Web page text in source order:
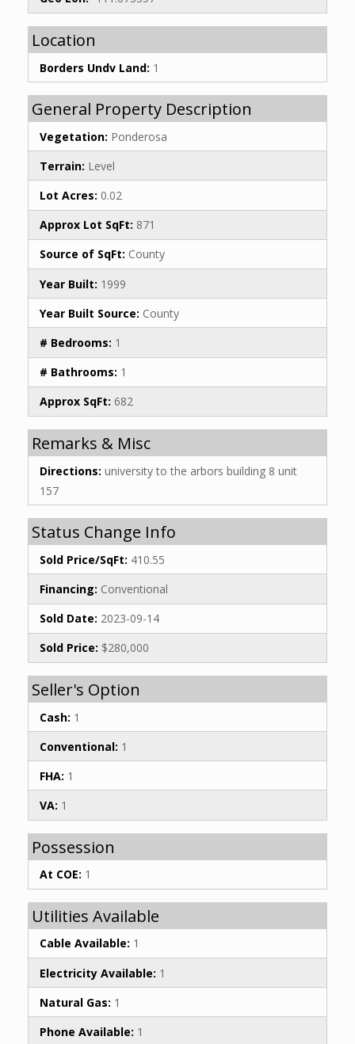
Location
Borders Undv Land: 1
General Property Description
Vegetation: Ponderosa
Terrain: Level
Lot Acres: 0.02
Approx Lot SqFt: 871
Source of SqFt: County
Year Built: 1999
Year Built Source: County
# Bedrooms: 1
# Bathrooms: 1
Approx SqFt: 682
Remarks & Misc
Directions: university to the arbors building 8 unit
157
Status Change Info
Sold Price/SqFt: 410.55
Financing: Conventional
Sold Date: 2023-09-14
Sold Price: $280,000
Seller's Option
Cash: 1
Conventional: 1
FHA: 1
VA: 1
Possession
At COE: 1
Utilities Available
Cable Available: 1
Electricity Available: 1
Natural Gas: 1
Phone Available: 1